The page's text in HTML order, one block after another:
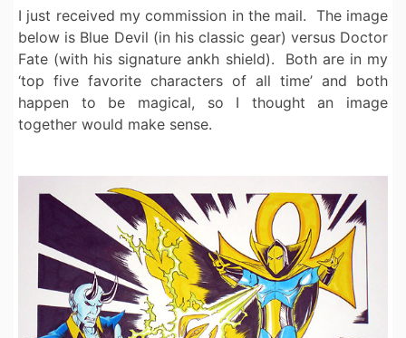
I just received my commission in the mail. The image
below is Blue Devil (in his classic gear) versus Doctor
Fate (with his signature ankh shield). Both are in my
‘top five favorite characters of all time’ and both
happen to be magical, so I thought an image
together would make sense.